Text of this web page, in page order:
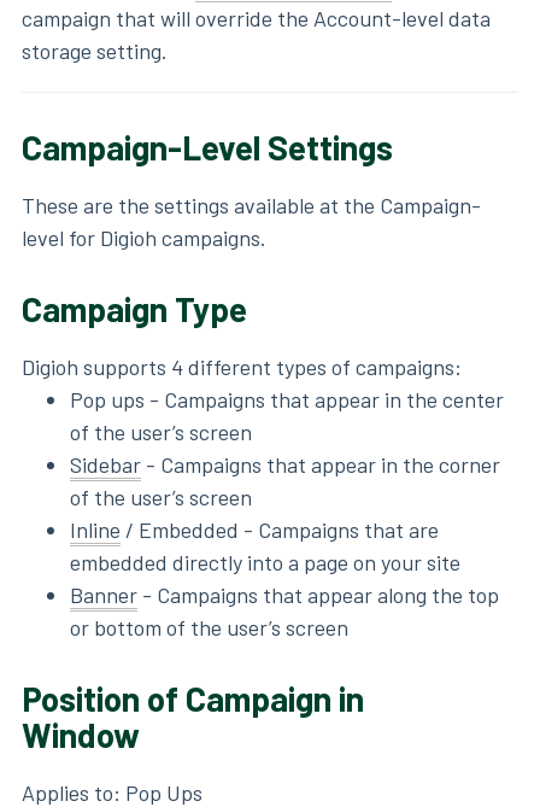
campaign that will override the Account-level data
storage setting.
Campaign-Level Settings
These are the settings available at the Campaign-
level for Digioh campaigns.
Campaign Type
Digioh supports 4 different types of campaigns:
Pop ups - Campaigns that appear in the center
of the user’s screen
Sidebar - Campaigns that appear in the corner
of the user’s screen
Inline / Embedded - Campaigns that are
embedded directly into a page on your site
Banner - Campaigns that appear along the top
or bottom of the user’s screen
Position of Campaign in
Window
Applies to: Pop Ups